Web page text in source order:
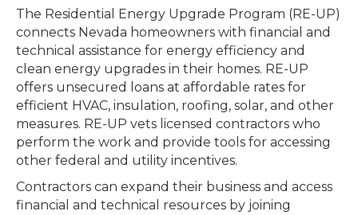
The Residential Energy Upgrade Program (RE-UP)
connects Nevada homeowners with financial and
technical assistance for energy efficiency and
clean energy upgrades in their homes. RE-UP
offers unsecured loans at affordable rates for
efficient HVAC, insulation, roofing, solar, and other
measures. RE-UP vets licensed contractors who
perform the work and provide tools for accessing
other federal and utility incentives.
Contractors can expand their business and access
financial and technical resources by joining